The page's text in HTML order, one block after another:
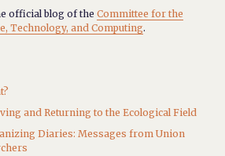
official blog of theCommittee for the
Technology, and Computing.
and Returning to the Ecological Field
Diaries: Messages from Union